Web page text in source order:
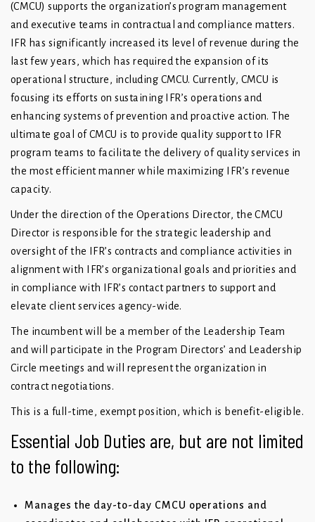
(CMCU) supports the organization’s program management
and executive teams in contractual and compliance matters.
IFR has significantly increased its level of revenue during the
last few years, which has required the expansion of its
operational structure, including CMCU. Currently, CMCU is
focusing its efforts on sustaining IFR’s operations and
enhancing systems of prevention and proactive action. The
ultimate goal of CMCU is to provide quality support to IFR
program teams to facilitate the delivery of quality services in
the most efficient manner while maximizing IFR’s revenue
capacity.
Under the direction of the Operations Director, the CMCU
Director is responsible for the strategic leadership and
oversight of the IFR’s contracts and compliance activities in
alignment with IFR’s organizational goals and priorities and
in compliance with IFR’s contact partners to support and
elevate client services agency-wide.
The incumbent will be a member of the Leadership Team
and will participate in the Program Directors’ and Leadership
Circle meetings and will represent the organization in
contract negotiations.
This is a full-time, exempt position, which is benefit-eligible.
Essential Job Duties are, but are not limited
to the following:
Manages the day-to-day CMCU operations and